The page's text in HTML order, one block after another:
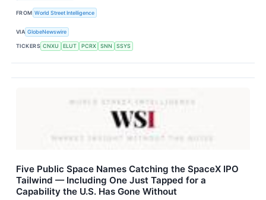
FROM World Street Intelligence
VIA GlobeNewswire
TICKERS CNXU ELUT PCRX SNN SSYS
Five Public Space Names Catching the SpaceX IPO
Tailwind — Including One Just Tapped for a
Capability the U.S. Has Gone Without